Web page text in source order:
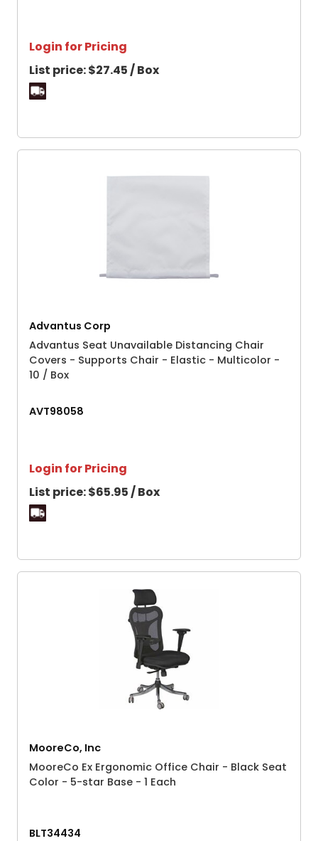
Login for Pricing
List price:$27.45 / Box
Advantus Corp
Advantus Seat Unavailable Distancing Chair
Covers - Supports Chair - Elastic - Multicolor -
10 / Box
AVT98058
Login for Pricing
List price:$65.95 / Box
MooreCo, Inc
MooreCo Ex Ergonomic Office Chair - Black Seat
Color - 5-star Base - 1 Each
BLT34434